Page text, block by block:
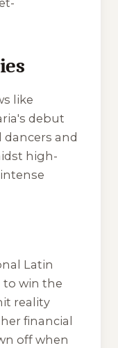
like
debut
dancers and
high-
Latin
to win the
reality
financial
off when